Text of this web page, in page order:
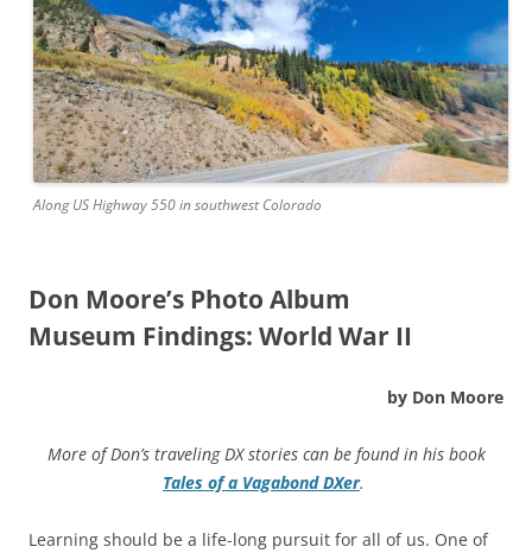
Along US Highway 550 in southwest Colorado
Don Moore’s Photo Album
Museum Findings: World War II
by Don Moore
More of Don’s traveling DX stories can be found in his book
Tales of a Vagabond DXer.
Learning should be a life-long pursuit for all of us. One of